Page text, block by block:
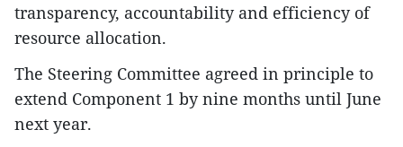
transparency, accountability and efficiency of
resource allocation.
The Steering Committee agreed in principle to
extend Component 1 by nine months until June
next year.